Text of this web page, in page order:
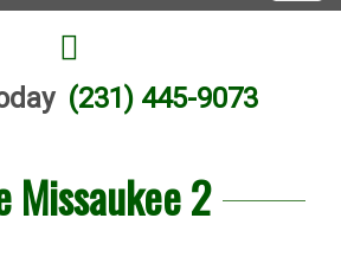
(231) 445-9073
Missaukee 2